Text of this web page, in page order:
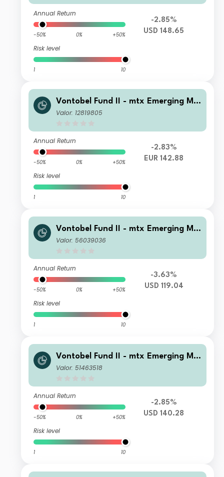
Annual Return
-50% 0% +50%
Risk level
1 10
-2.85%
USD 148.65
Vontobel Fund II - mtx Emerging Ma
rkets Sustainability Champions C EU
Valor: 12819805
Annual Return
-50% 0% +50%
Risk level
1 10
-2.83%
EUR 142.88
Vontobel Fund II - mtx Emerging Ma
rkets Sustainability Champions AG
Valor: 56039036
Annual Return
-50% 0% +50%
Risk level
1 10
-3.63%
USD 119.04
Vontobel Fund II - mtx Emerging Ma
rkets Sustainability Champions B US
Valor: 51463518
Annual Return
-50% 0% +50%
Risk level
1 10
-2.85%
USD 140.28